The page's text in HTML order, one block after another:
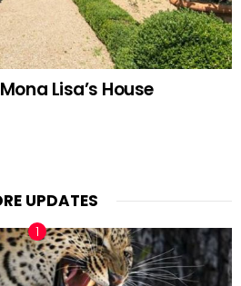
Lisa’s House
UPDATES